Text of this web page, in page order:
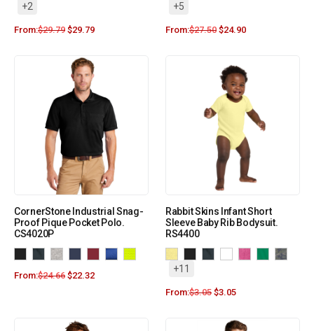
+2
From:$29.79 $29.79
+5
From:$27.50 $24.90
CornerStone Industrial Snag-
Proof Pique Pocket Polo.
CS4020P
From:$24.66 $22.32
Rabbit Skins Infant Short
Sleeve Baby Rib Bodysuit.
RS4400
+11
From:$3.05 $3.05